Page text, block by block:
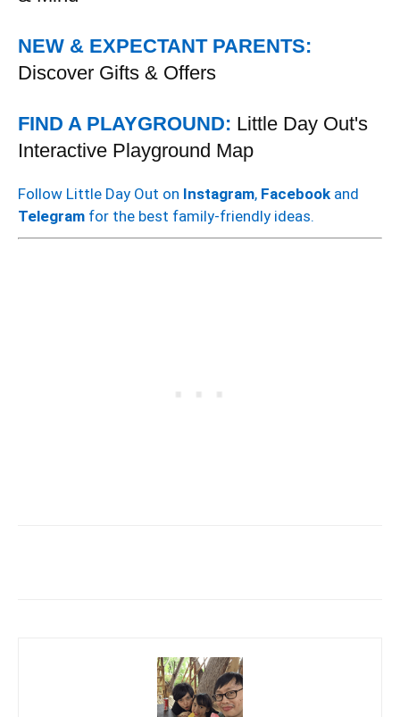
NEW & EXPECTANT PARENTS:
Discover Gifts & Offers
FIND A PLAYGROUND: Little Day Out's
Interactive Playground Map
Follow Little Day Out on Instagram, Facebook and
Telegram for the best family-friendly ideas.